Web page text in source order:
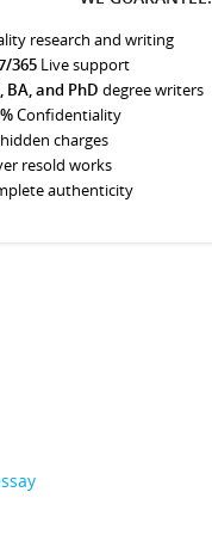
research and writing
365 Live support
BA, and PhD degree writers
Confidentiality
charges
resold works
authenticity